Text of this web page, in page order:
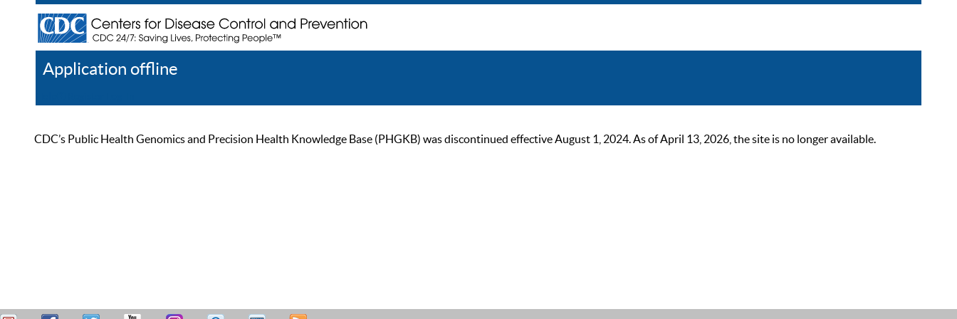
Application offline
CDC’s Public Health Genomics and Precision Health Knowledge Base (PHGKB) was discontinued effective August 1, 2024. As of April 13, 2026, the site is no longer available.